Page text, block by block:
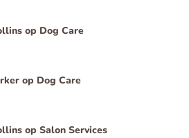
op Dog Care
op Dog Care
opSalon Services